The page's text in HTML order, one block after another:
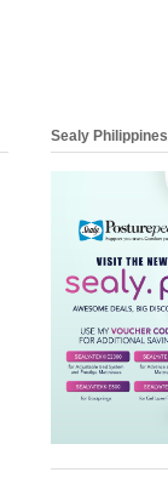
Sealy Philippines